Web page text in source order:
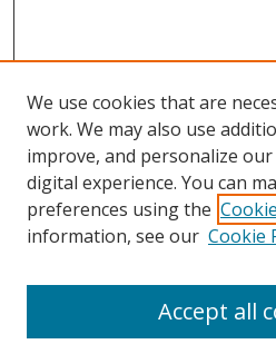
Search
We use cookies that are
work. We may also use
improve, and personalize
digital experience. You can
preferences using the
information, see our Cookie
Accept all